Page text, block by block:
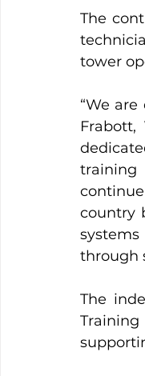
The
tower
“We
training
country
through
The